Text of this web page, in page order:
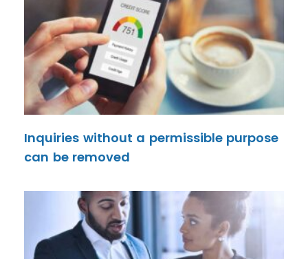
Inquiries without a permissible purpose
can be removed